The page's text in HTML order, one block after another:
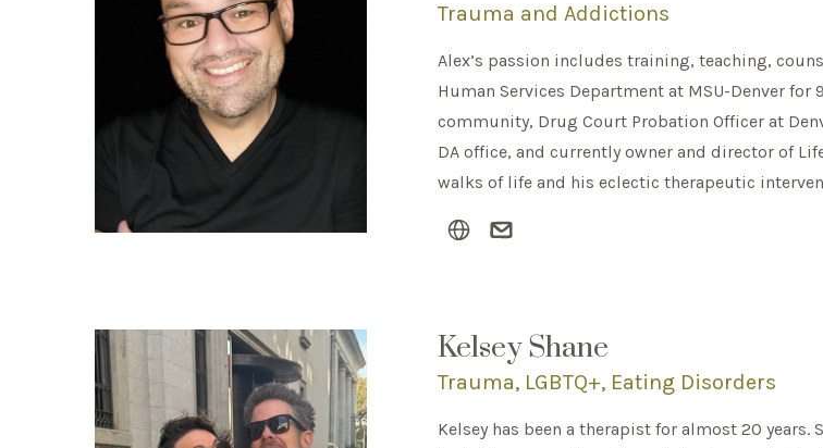
Trauma and Addictions
Alex’s passion includes training, teaching,
Human Services Department at MSU-Denver for
community, Drug Court Probation Officer at
DA office, and currently owner and director of
walks of life and his eclectic therapeutic
Kelsey Shane
Trauma, LGBTQ+, Eating Disorders
Kelsey has been a therapist for almost 20